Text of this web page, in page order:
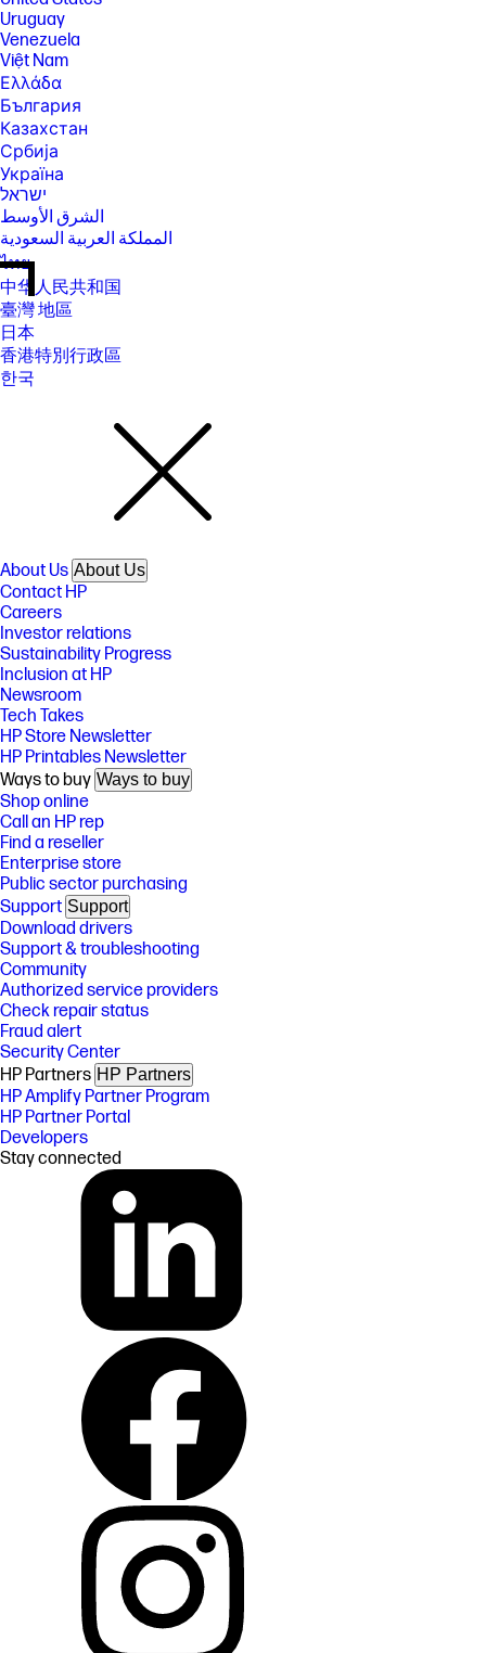
Uruguay
Venezuela
Việt Nam
Ελλάδα
България
Казахстан
Србија
Україна
ישראל
الشرق الأوسط
المملكة العربية السعودية
ไทย
中华人民共和国
臺灣 地區
日本
香港特別行政區
한국
About Us About Us
Contact HP
Careers
Investor relations
Sustainability Progress
Inclusion at HP
Newsroom
Tech Takes
HP Store Newsletter
HP Printables Newsletter
Ways to buy Ways to buy
Shop online
Call an HP rep
Find a reseller
Enterprise store
Public sector purchasing
Support Support
Download drivers
Support & troubleshooting
Community
Authorized service providers
Check repair status
Fraud alert
Security Center
HP Partners HP Partners
HP Amplify Partner Program
HP Partner Portal
Developers
Stay connected